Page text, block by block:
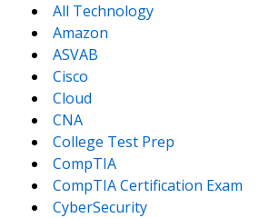
All Technology
Amazon
ASVAB
Cisco
Cloud
CNA
College Test Prep
CompTIA
CompTIA Certification Exam
CyberSecurity